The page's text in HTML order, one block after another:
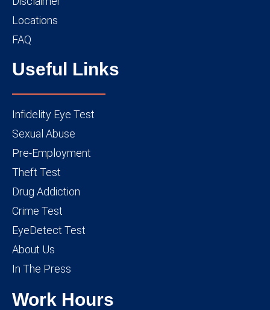
Locations
FAQ
Useful Links
Infidelity Eye Test
Sexual Abuse
Pre-Employment
Theft Test
Drug Addiction
Crime Test
EyeDetect Test
About Us
In The Press
Work Hours